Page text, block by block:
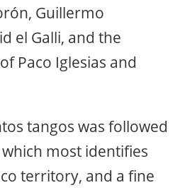
Guillermo
el Galli, and the
Paco Iglesias and
tangos was followed
most identifies
territory, and a fine